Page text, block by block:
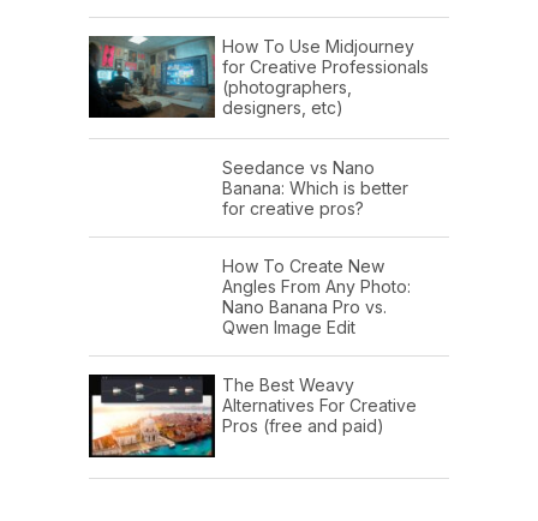
How To Use Midjourney
for Creative Professionals
(photographers,
designers, etc)
Seedance vs Nano
Banana: Which is better
for creative pros?
How To Create New
Angles From Any Photo:
Nano Banana Pro vs.
Qwen Image Edit
The Best Weavy
Alternatives For Creative
Pros (free and paid)